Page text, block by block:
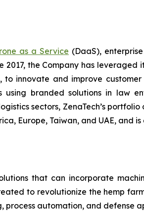
as a Service (DaaS),
2017, the Company has leveraged
innovate and improve customer
using branded solutions in law
sectors, ZenaTech’s portfolio
Europe, Taiwan, and UAE, and
that can incorporate
to revolutionize the hemp
process automation, and defense